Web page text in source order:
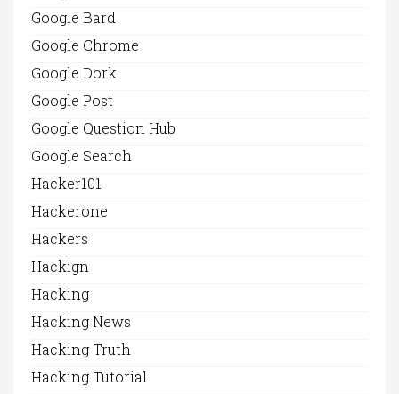
Google Bard
Google Chrome
Google Dork
Google Post
Google Question Hub
Google Search
Hacker101
Hackerone
Hackers
Hackign
Hacking
Hacking News
Hacking Truth
Hacking Tutorial